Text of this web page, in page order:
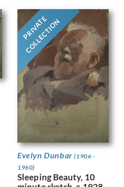
PRIVATE
COLLECTION
Evelyn Dunbar(1906 -
1960)
Sleeping Beauty, 10